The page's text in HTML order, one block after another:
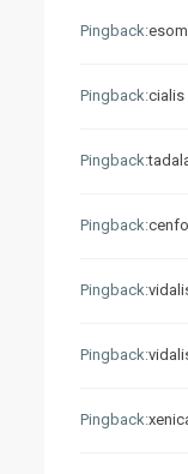
Pingback:
Pingback:cialis
Pingback:
Pingback:
Pingback:
Pingback:
Pingback: